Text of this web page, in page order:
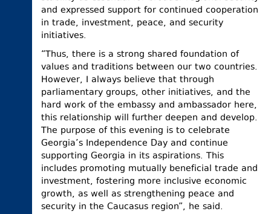
and expressed support for continued cooperation
in trade, investment, peace, and security
initiatives.
“Thus, there is a strong shared foundation of
values and traditions between our two countries.
However, I always believe that through
parliamentary groups, other initiatives, and the
hard work of the embassy and ambassador here,
this relationship will further deepen and develop.
The purpose of this evening is to celebrate
Georgia’s Independence Day and continue
supporting Georgia in its aspirations. This
includes promoting mutually beneficial trade and
investment, fostering more inclusive economic
growth, as well as strengthening peace and
security in the Caucasus region”, he said.